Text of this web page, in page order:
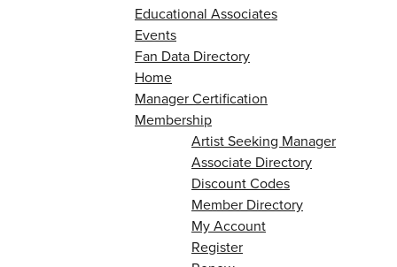
Educational Associates
Events
Fan Data Directory
Home
Manager Certification
Membership
Artist Seeking Manager
Associate Directory
Discount Codes
Member Directory
My Account
Register